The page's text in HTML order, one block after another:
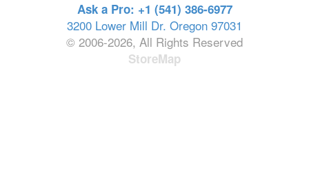
Ask a Pro: +1 (541) 386-6977
3200 Lower Mill Dr. Oregon 97031
© 2006-2026, All Rights Reserved
StoreMap